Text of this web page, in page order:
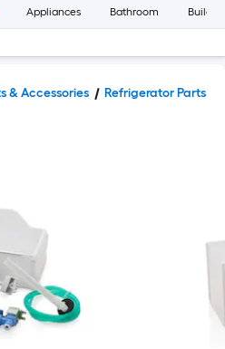
Appliances Bathroom
& Accessories Refrigerator Parts